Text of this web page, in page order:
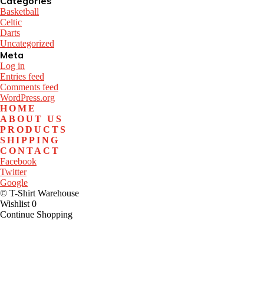
Basketball
Celtic
Darts
Uncategorized
Meta
Log in
Entries feed
Comments feed
WordPress.org
HOME
ABOUT US
PRODUCTS
SHIPPING
CONTACT
Facebook
Twitter
Google
© T-Shirt Warehouse
Wishlist 0
Continue Shopping